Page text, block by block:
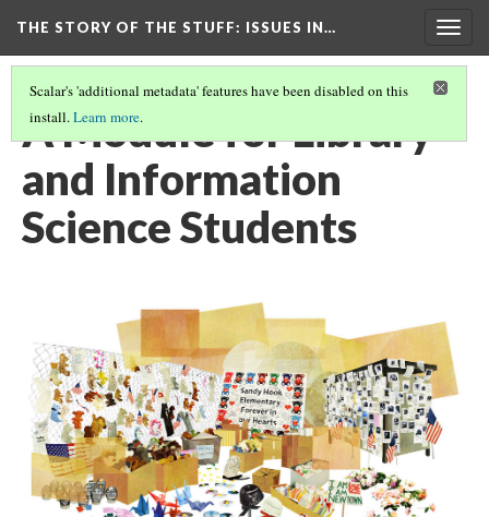
THE STORY OF THE STUFF: ISSUES IN…
Scalar's 'additional metadata' features have been disabled on this
install.Learn more.
A Module for Library
and Information
Science Students